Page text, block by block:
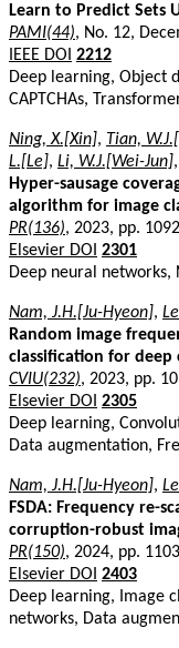
Learn to Predict Sets
PAMI(44), No. 12,
IEEE DOI 2212
Deep learning, Object
CAPTCHAs,
Ning, X.[Xin], Tian,
L.[Le], Li, W.J.[Wei-Jun],
Hyper-sausage
algorithm for image
PR(136), 2023, pp.
Elsevier DOI 2301
Deep neural
Nam, J.H.[Ju-Hyeon],
Random image
classification for
CVIU(232), 2023, pp.
Elsevier DOI 2305
Deep learning,
Data augmentation,
Nam, J.H.[Ju-Hyeon],
FSDA: Frequency re-
corruption-robust
PR(150), 2024, pp.
Elsevier DOI 2403
Deep learning, Image
networks, Data